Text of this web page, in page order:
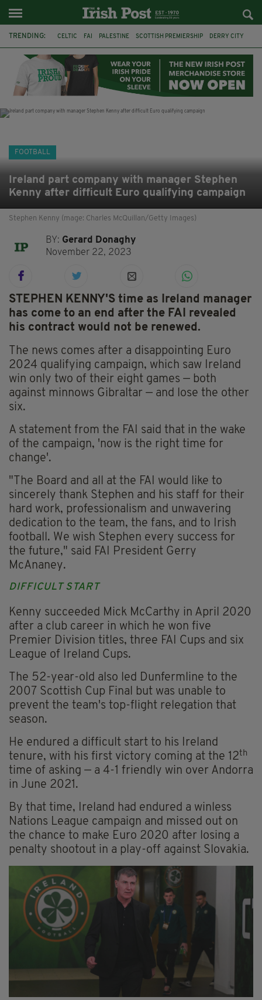
TRENDING: CELTIC FAI PALESTINE SCOTTISH PREMIERSHIP DERRY CITY
WORLD CUP CAPE VERDE PICO LOPES
FOOTBALL
Ireland part company with manager Stephen
Kenny after difficult Euro qualifying campaign
Stephen Kenny (mage: Charles McQuillan/Getty Images)
BY: Gerard Donaghy
November 22, 2023
STEPHEN KENNY'S time as Ireland manager
has come to an end after the FAI revealed
his contract would not be renewed.
The news comes after a disappointing Euro
2024 qualifying campaign, which saw Ireland
win only two of their eight games — both
against minnows Gibraltar — and lose the other
six.
A statement from the FAI said that in the wake
of the campaign, 'now is the right time for
change'.
"The Board and all at the FAI would like to
sincerely thank Stephen and his staff for their
hard work, professionalism and unwavering
dedication to the team, the fans, and to Irish
football. We wish Stephen every success for
the future," said FAI President Gerry
McAnaney.
DIFFICULT START
Kenny succeeded Mick McCarthy in April 2020
after a club career in which he won five
Premier Division titles, three FAI Cups and six
League of Ireland Cups.
The 52-year-old also led Dunfermline to the
2007 Scottish Cup Final but was unable to
prevent the team's top-flight relegation that
season.
He endured a difficult start to his Ireland
tenure, with his first victory coming at the 12th
time of asking — a 4-1 friendly win over Andorra
in June 2021.
By that time, Ireland had endured a winless
Nations League campaign and missed out on
the chance to make Euro 2020 after losing a
penalty shootout in a play-off against Slovakia.